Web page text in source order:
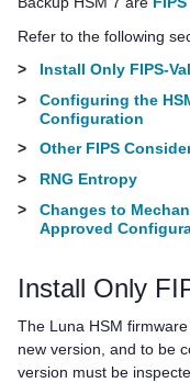
Refer to the following
>
Install Only FIPS-
>
Configuring the
Configuration
>
Other FIPS
>
RNG Entropy
>
Changes to
Approved
Install Only
The Luna HSM
new version, and to be
version must be